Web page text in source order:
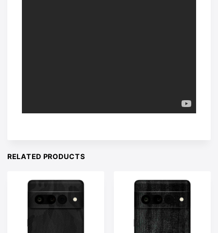
RELATED PRODUCTS